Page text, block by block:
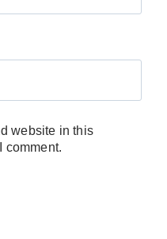
website in this
comment.